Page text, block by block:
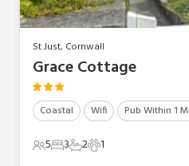
St Just, Cornwall
Grace Cottage
Coastal Wifi Pub Within 1
5 Guests
53 Bedrooms
32 Bathrooms
21 Pet1